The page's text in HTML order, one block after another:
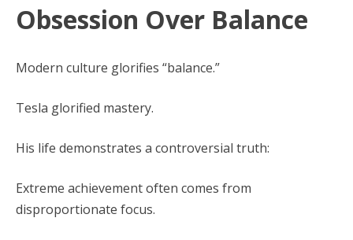
Obsession Over Balance
Modern culture glorifies “balance.”
Tesla glorified mastery.
His life demonstrates a controversial truth:
Extreme achievement often comes from
disproportionate focus.